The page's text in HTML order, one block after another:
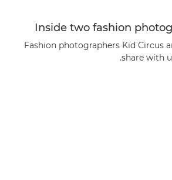
Inside two fashion
Fashion photographers Kid Circus
share with